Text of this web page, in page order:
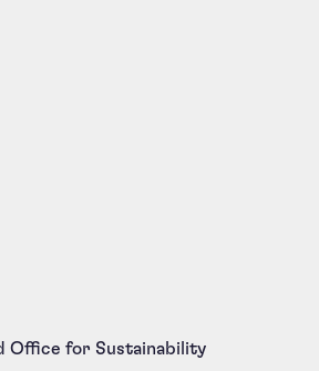
Office for Sustainability